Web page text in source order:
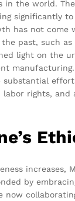
in the world.
significantly to
has not come
past, such as
light on the
substantial
rights, and
increases,
by
now